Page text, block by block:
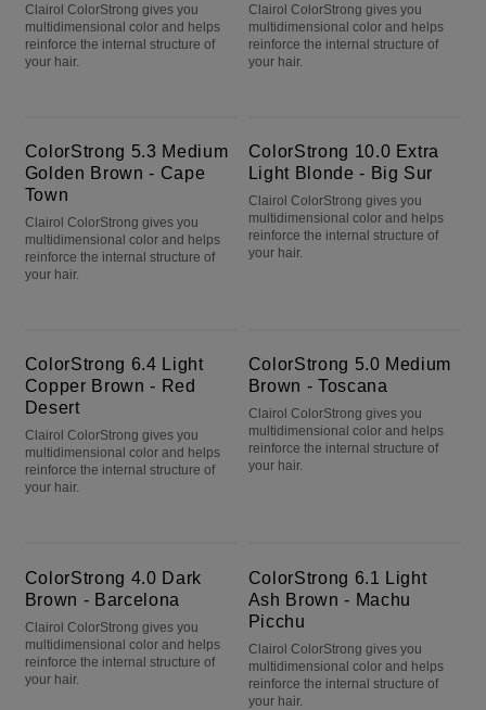
Clairol ColorStrong gives you
multidimensional color and helps
reinforce the internal structure of
your hair.
Clairol ColorStrong gives you
multidimensional color and helps
reinforce the internal structure of
your hair.
ColorStrong 5.3 Medium
Golden Brown - Cape
Town
Clairol ColorStrong gives you
multidimensional color and helps
reinforce the internal structure of
your hair.
ColorStrong 10.0 Extra
Light Blonde - Big Sur
Clairol ColorStrong gives you
multidimensional color and helps
reinforce the internal structure of
your hair.
ColorStrong 6.4 Light
Copper Brown - Red
Desert
Clairol ColorStrong gives you
multidimensional color and helps
reinforce the internal structure of
your hair.
ColorStrong 5.0 Medium
Brown - Toscana
Clairol ColorStrong gives you
multidimensional color and helps
reinforce the internal structure of
your hair.
ColorStrong 4.0 Dark
Brown - Barcelona
Clairol ColorStrong gives you
multidimensional color and helps
reinforce the internal structure of
your hair.
ColorStrong 6.1 Light
Ash Brown - Machu
Picchu
Clairol ColorStrong gives you
multidimensional color and helps
reinforce the internal structure of
your hair.